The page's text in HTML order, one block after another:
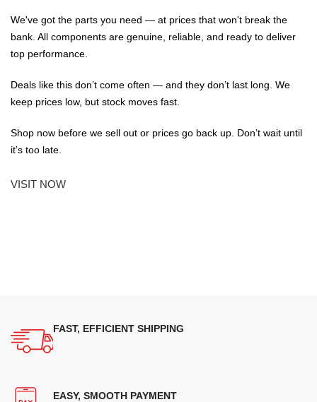
We've got the parts you need — at prices that won't break the
bank. All components are genuine, reliable, and ready to deliver
top performance.
Deals like this don’t come often — and they don’t last long. We
keep prices low, but stock moves fast.
Shop now before we sell out or prices go back up. Don’t wait until
it’s too late.
VISIT NOW
FAST, EFFICIENT SHIPPING
EASY, SMOOTH PAYMENT